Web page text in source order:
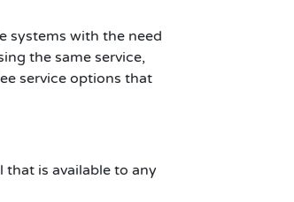
systems with the need
the same service,
service options that
is available to any